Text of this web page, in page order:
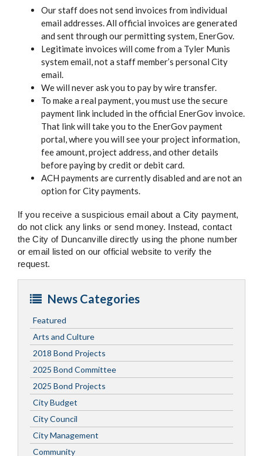
Our staff does not send invoices from individual
email addresses. All official invoices are generated
and sent through our permitting system, EnerGov.
Legitimate invoices will come from a Tyler Munis
system email, not a staff member’s personal City
email.
We will never ask you to pay by wire transfer.
To make a real payment, you must use the secure
payment link included in the official EnerGov invoice.
That link will take you to the EnerGov payment
portal, where you will see your project information,
fee amount, project address, and other details
before paying by credit or debit card.
ACH payments are currently disabled and are not an
option for City payments.
If you receive a suspicious email about a City payment,
do not click any links or send money. Instead, contact
the City of Duncanville directly using the phone number
or email listed on our official website to verify the
request.
News Categories
Featured
Arts and Culture
2018 Bond Projects
2025 Bond Committee
2025 Bond Projects
City Budget
City Council
City Management
Community